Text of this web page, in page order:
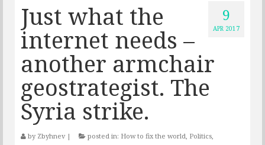
YouTube
Special thanks
Contact
9
APR 2017
Just what the
internet needs –
another armchair
geostrategist. The
Syria strike.
by Zbyhnev | posted in: How to fix the world, Politics,